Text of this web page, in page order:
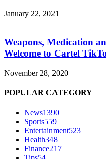
January 22, 2021
Weapons, Medication
Welcome to Cartel
November 28, 2020
POPULAR CATEGORY
News1390
Sports559
Entertainment523
Health348
Finance217